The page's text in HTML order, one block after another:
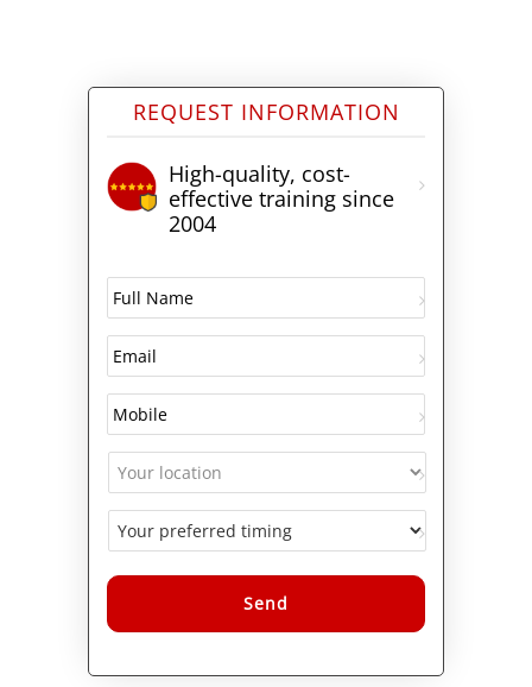
REQUEST INFORMATION
High-quality, cost-
effective training since
2004
Alternative: